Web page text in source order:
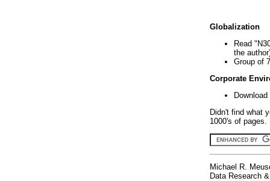
Globalization
Read
the
Group of
Corporate
Didn't find what
1000's of
Michael R.
Data Research